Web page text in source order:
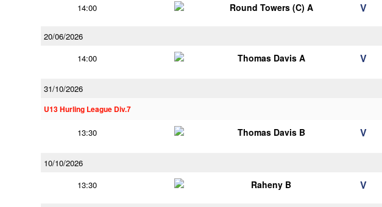
14:00
Round Towers (C) A V
20/06/2026
14:00
Thomas Davis A V
31/10/2026
U13 Hurling League Div.7
13:30 Thomas Davis B V
10/10/2026
13:30
Raheny B V